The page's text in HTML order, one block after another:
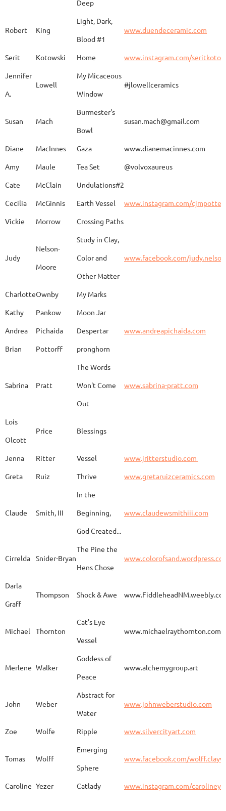
Cyman
D'Alessandro "Rhumba"
JoAnne DeKeuster
Dorris
Emery
Carla
Erik Gellert Vistige
KIm Louise Glidden
Bison Vertebra &
Arrowhead
Aurelia
Goodwin
Sandra Harrington Sakura
Huertas
Deep
Robert King
Light, Dark,
Blood #1
www.duendeceramic.com
Serit Kotowski Home
www.instagram.com/
Jennifer
A.
Lowell
My Micaceous
Window
#jlowellceramics
Susan Mach
Burmester's
Bowl
susan.mach@gmail.com
Diane MacInnes Gaza
www.dianemacinnes.com
Amy
Maule Tea Set
@volvoxaureus
Cate
McClain
Undulations#2
Cecilia
McGinnis Earth Vessel
www.instagram.com/
Vickie
Morrow Crossing Paths
Judy
Nelson-
Moore
Study in Clay,
Color and
Other Matter
www.facebook.com/
CharlotteOwnby
My Marks
Kathy
Pankow
Moon Jar
Andrea
Pichaida Despertar
www.andreapichaida.com
Brian
Pottorff pronghorn
Sabrina Pratt
The Words
Won't Come
Out
www.sabrina-pratt.com
Lois
Olcott
Price Blessings
Jenna Ritter Vessel
www.jritterstudio.com
Greta
Ruiz Thrive www.gretaruizceramics.com
Claude Smith, III
In the
Beginning,
God Created...
www.claudewsmithiii.com
Cirrelda Snider-Bryan
The Pine the
Hens Chose
Darla
Graff
Thompson Shock & Awe
Michael Thornton
Cat's Eye
Vessel
www.michaelraythornton.com
Merlene Walker
Goddess of
Peace
www.alchemygroup.art
John Weber
Abstract for
Water
www.johnweberstudio.com
Zoe Wolfe Ripple www.silvercityart.com
Tomas Wolff
Emerging
Sphere
www.facebook.com/
Caroline Yezer Catlady www.instagram.com/